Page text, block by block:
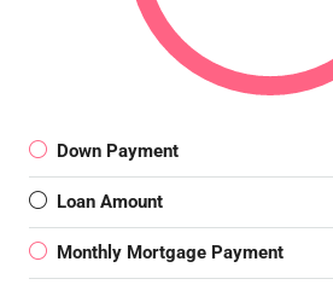
Down Payment
Loan Amount
Monthly Mortgage Payment